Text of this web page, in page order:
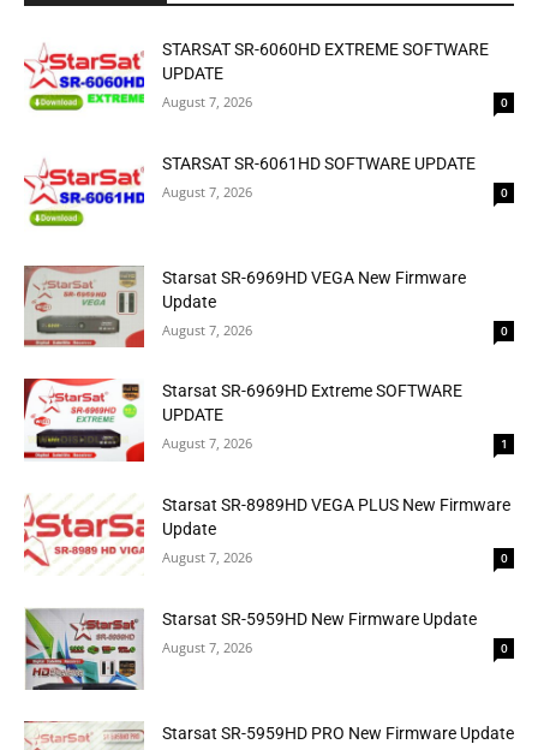
STARSAT SR-6060HD EXTREME SOFTWARE
UPDATE
August 7, 2026 0
STARSAT SR-6061HD SOFTWARE UPDATE
August 7, 2026 0
Starsat SR-6969HD VEGA New Firmware
Update
August 7, 2026 0
Starsat SR-6969HD Extreme SOFTWARE
UPDATE
August 7, 2026 1
Starsat SR-8989HD VEGA PLUS New Firmware
Update
August 7, 2026 0
Starsat SR-5959HD New Firmware Update
August 7, 2026 0
Starsat SR-5959HD PRO New Firmware Update